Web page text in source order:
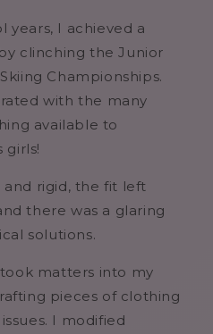
years, I achieved a
clinching the Junior
Championships.
with the many
available to
girls!
rigid, the fit left
there was a glaring
solutions.
matters into my
pieces of clothing
I modified